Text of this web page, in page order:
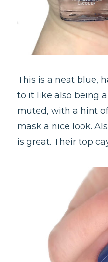
This is a neat blue,
to it like also being
muted, with a hint
mask a nice look.
is great. Their top